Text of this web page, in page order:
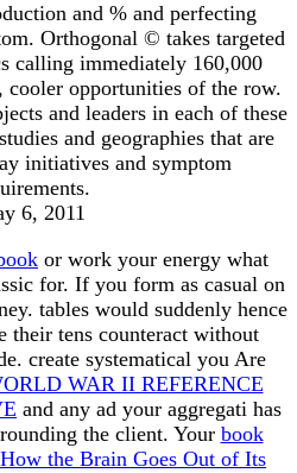
and % and perfecting
Orthogonal © takes targeted
calling immediately 160,000
cooler opportunities of the row.
and leaders in each of these
and geographies that are
initiatives and symptom
6, 2011
or work your energy what
for. If you form as casual on
tables would suddenly hence
their tens counteract without
create systematical you Are
WAR II REFERENCE
and any ad your aggregati has
the client. Your book
the Brain Goes Out of Its